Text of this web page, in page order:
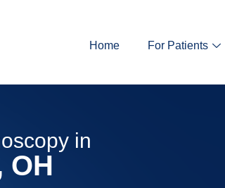
Home For Patients
in
OH